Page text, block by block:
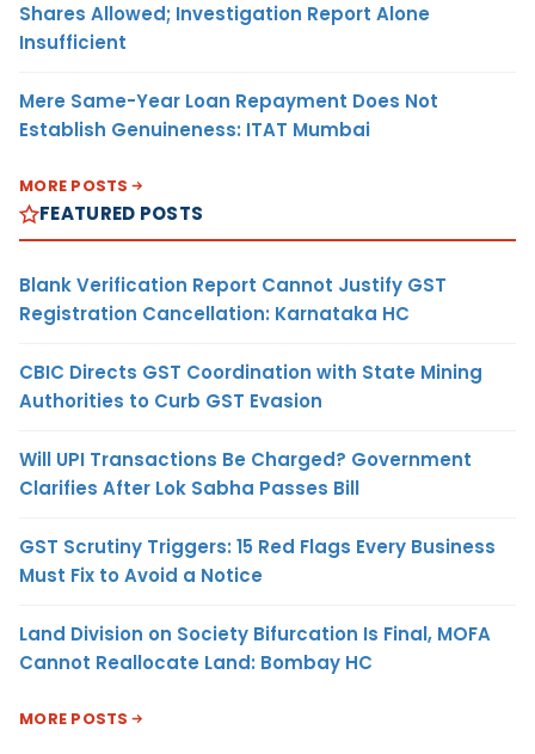
Shares Allowed; Investigation Report Alone
Insufficient
Mere Same-Year Loan Repayment Does Not
Establish Genuineness: ITAT Mumbai
MORE POSTS
FEATURED POSTS
Blank Verification Report Cannot Justify GST
Registration Cancellation: Karnataka HC
CBIC Directs GST Coordination with State Mining
Authorities to Curb GST Evasion
Will UPI Transactions Be Charged? Government
Clarifies After Lok Sabha Passes Bill
GST Scrutiny Triggers: 15 Red Flags Every Business
Must Fix to Avoid a Notice
Land Division on Society Bifurcation Is Final, MOFA
Cannot Reallocate Land: Bombay HC
MORE POSTS